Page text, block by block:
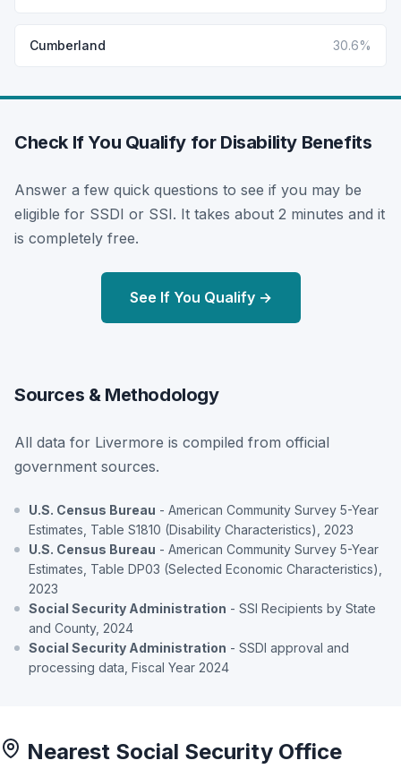
Cumberland 30.6%
Check If You Qualify for Disability Benefits
Answer a few quick questions to see if you may be
eligible for SSDI or SSI. It takes about 2 minutes and it
is completely free.
See If You Qualify →
Sources & Methodology
All data for Livermore is compiled from official
government sources.
U.S. Census Bureau - American Community Survey 5-Year
Estimates, Table S1810 (Disability Characteristics), 2023
U.S. Census Bureau - American Community Survey 5-Year
Estimates, Table DP03 (Selected Economic Characteristics),
2023
Social Security Administration - SSI Recipients by State
and County, 2024
Social Security Administration - SSDI approval and
processing data, Fiscal Year 2024
Nearest Social Security Office